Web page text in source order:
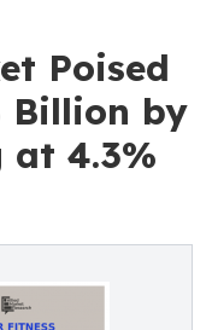
Poised
Billion by
at 4.3%